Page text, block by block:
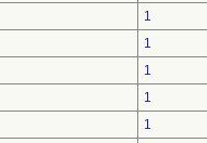
1
1
1
1
1